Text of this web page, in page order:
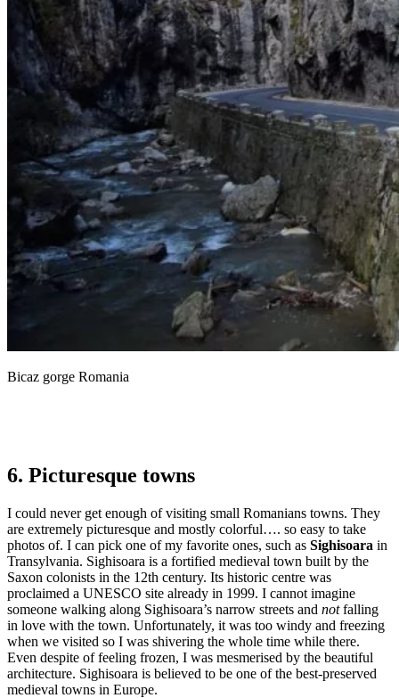
Bicaz gorge Romania
6. Picturesque towns
I could never get enough of visiting small Romanians towns. They
are extremely picturesque and mostly colorful…. so easy to take
photos of. I can pick one of my favorite ones, such as Sighisoara in
Transylvania. Sighisoara is a fortified medieval town built by the
Saxon colonists in the 12th century. Its historic centre was
proclaimed a UNESCO site already in 1999. I cannot imagine
someone walking along Sighisoara’s narrow streets and notfalling
in love with the town. Unfortunately, it was too windy and freezing
when we visited so I was shivering the whole time while there.
Even despite of feeling frozen, I was mesmerised by the beautiful
architecture. Sighisoara is believed to be one of the best-preserved
medieval towns in Europe.